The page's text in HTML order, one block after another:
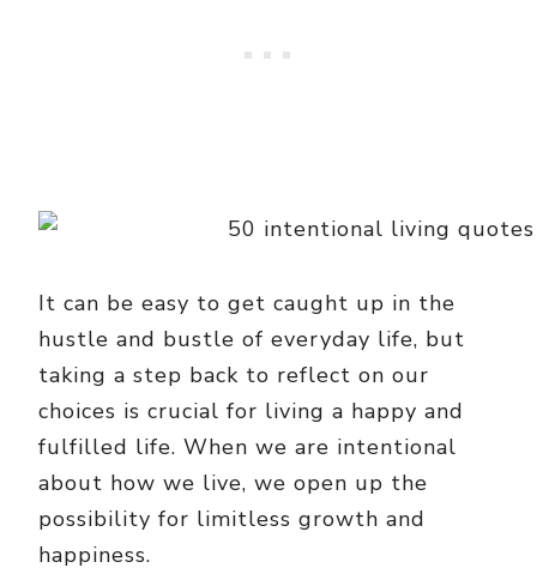
It can be easy to get caught up in the
hustle and bustle of everyday life, but
taking a step back to reflect on our
choices is crucial for living a happy and
fulfilled life. When we are intentional
about how we live, we open up the
possibility for limitless growth and
happiness.